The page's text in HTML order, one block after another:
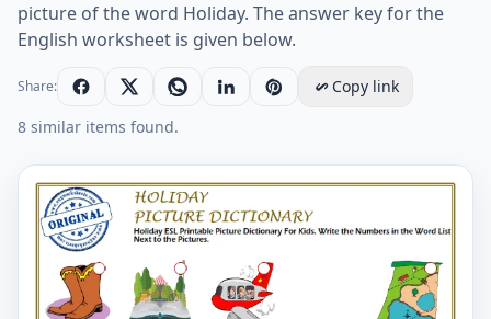
picture of the word Holiday. The answer key for the
English worksheet is given below.
Share:
Copy link
8 similar items found.
Holiday ESL Printable Picture Dictionary For Kids.